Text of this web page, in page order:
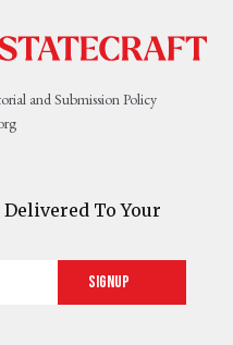
and Submission Policy
To Your
Signup